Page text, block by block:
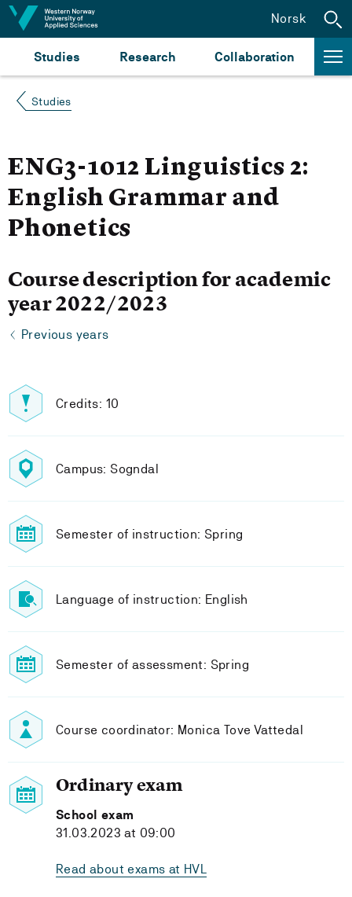
Jump to content
Studies Research Collaboration
Norsk
Studies
ENG3-1012 Linguistics 2:
English Grammar and
Phonetics
Course description for academic
year 2022/2023
Previous years
Credits: 10
Campus: Sogndal
Semester of instruction: Spring
Language of instruction: English
Semester of assessment: Spring
Course coordinator: Monica Tove Vattedal
Ordinary exam
School exam
31.03.2023 at 09:00
Read about exams at HVL